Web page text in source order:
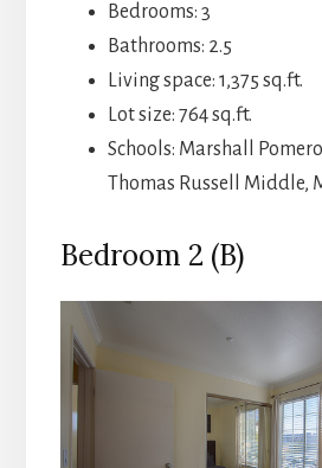
Bedrooms: 3
Bathrooms: 2.5
Living space: 1,375 sq.ft.
Lot size: 764 sq.ft.
Schools: Marshall
Thomas Russell
Bedroom 2 (B)